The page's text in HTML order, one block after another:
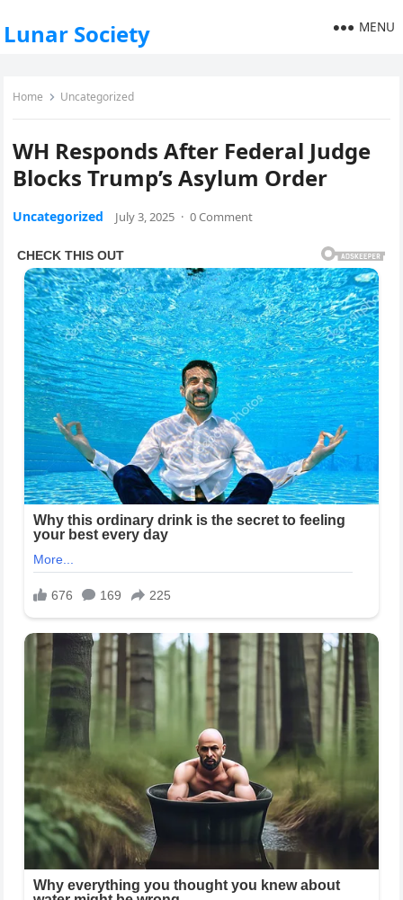
Lunar Society MENU
Home Uncategorized
WH Responds After Federal Judge
Blocks Trump’s Asylum Order
Uncategorized July 3, 2025 · 0 Comment